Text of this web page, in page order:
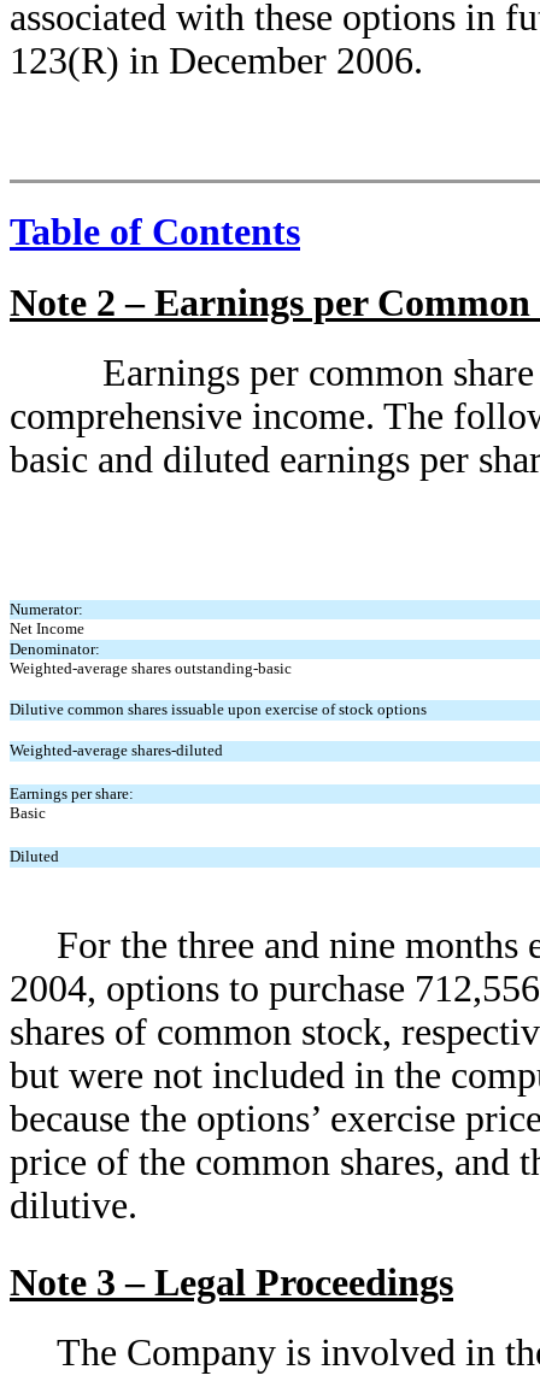
associated with these options in
123(R) in December 2006.
Table of Contents
Note 2 – Earnings per Common
Earnings per common
comprehensive income. The
basic and diluted earnings per
Numerator:
Net Income
Denominator:
Weighted-average shares outstanding-basic
Dilutive common shares issuable upon exercise of stock options
Weighted-average shares-diluted
Earnings per share:
Basic
Diluted
For the three and nine months
2004, options to purchase
shares of common stock,
but were not included in the
because the options’ exercise
price of the common shares, and
dilutive.
Note 3 – Legal Proceedings
The Company is involved in